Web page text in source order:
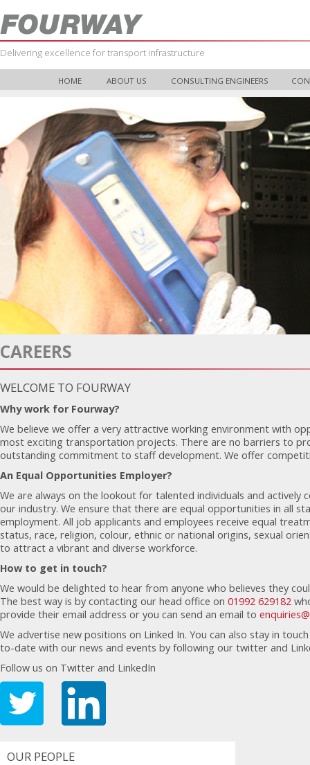
Delivering excellence for transport infrastructure
HOME ABOUT US CONSULTING ENGINEERS
CAREERS
WELCOME TO FOURWAY
Why work for Fourway?
We believe we offer a very attractive working environment with
most exciting transportation projects. There are no barriers to
outstanding commitment to staff development. We offer
An Equal Opportunities Employer?
We are always on the lookout for talented individuals and
our industry. We ensure that there are equal opportunities in all
employment. All job applicants and employees receive equal
status, race, religion, colour, ethnic or national origins, sexual
to attract a vibrant and diverse workforce.
How to get in touch?
We would be delighted to hear from anyone who believes they
The best way is by contacting our head office on 01992 629182
provide their email address or you can send an email to
We advertise new positions on Linked In. You can also stay in
to-date with our news and events by following our twitter and
Follow us on Twitter and LinkedIn
OUR PEOPLE